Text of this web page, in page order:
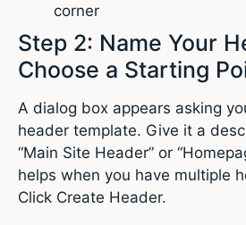
corner
Step 2: Name Your
Choose a Starting
A dialog box appears asking
header template. Give it a
“Main Site Header” or
helps when you have multiple
Click Create Header.